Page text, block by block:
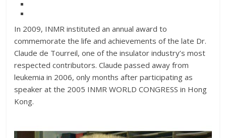
In 2009, INMR instituted an annual award to
commemorate the life and achievements of the late Dr.
Claude de Tourreil, one of the insulator industry’s most
respected contributors. Claude passed away from
leukemia in 2006, only months after participating as
speaker at the 2005 INMR WORLD CONGRESS in Hong
Kong.